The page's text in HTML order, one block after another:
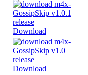
Download
Download